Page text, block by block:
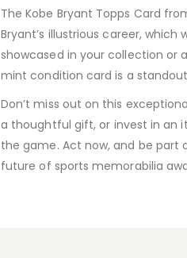
The Kobe Bryant Topps Card
Bryant’s illustrious career,
showcased in your collection or
mint condition card is a
Don’t miss out on this
a thoughtful gift, or invest in an
the game. Act now, and be
future of sports memorabilia